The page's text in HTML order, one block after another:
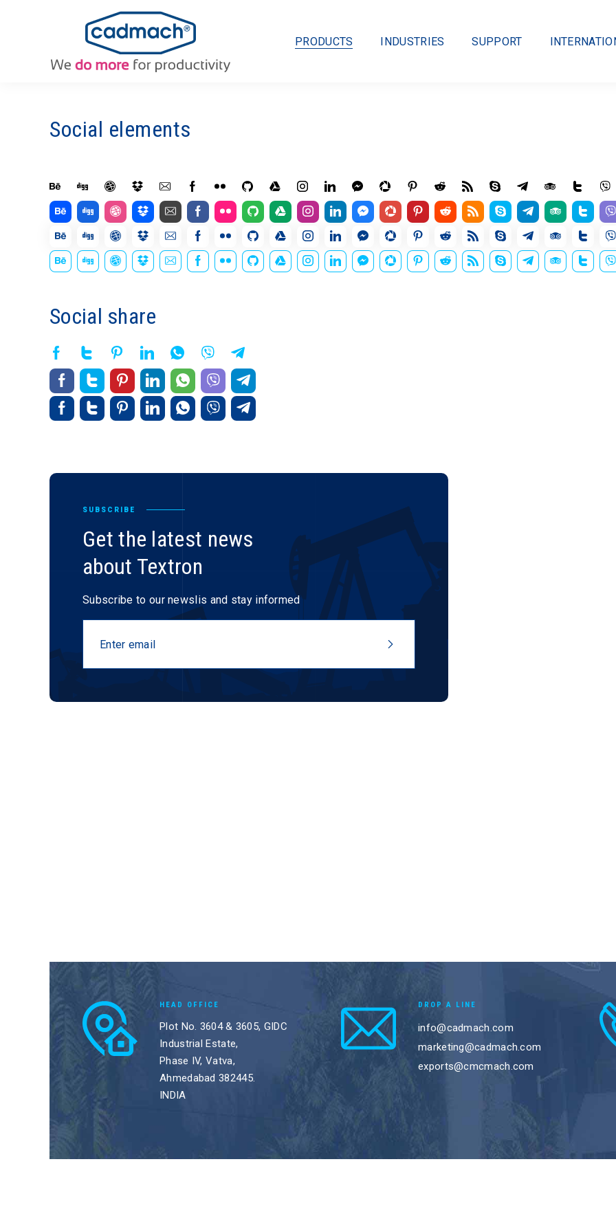
PRODUCTS INDUSTRIES SUPPORT
Social elements
Social share
SUBSCRIBE
Get the latest news
about Textron
Subscribe to our newslis and stay informed
HEAD OFFICE
Plot No. 3604 & 3605, GIDC
Industrial Estate,
Phase IV, Vatva,
Ahmedabad 382445.
INDIA
DROP A LINE
info@cadmach.com
marketing@cadmach.com
exports@cmcmach.com